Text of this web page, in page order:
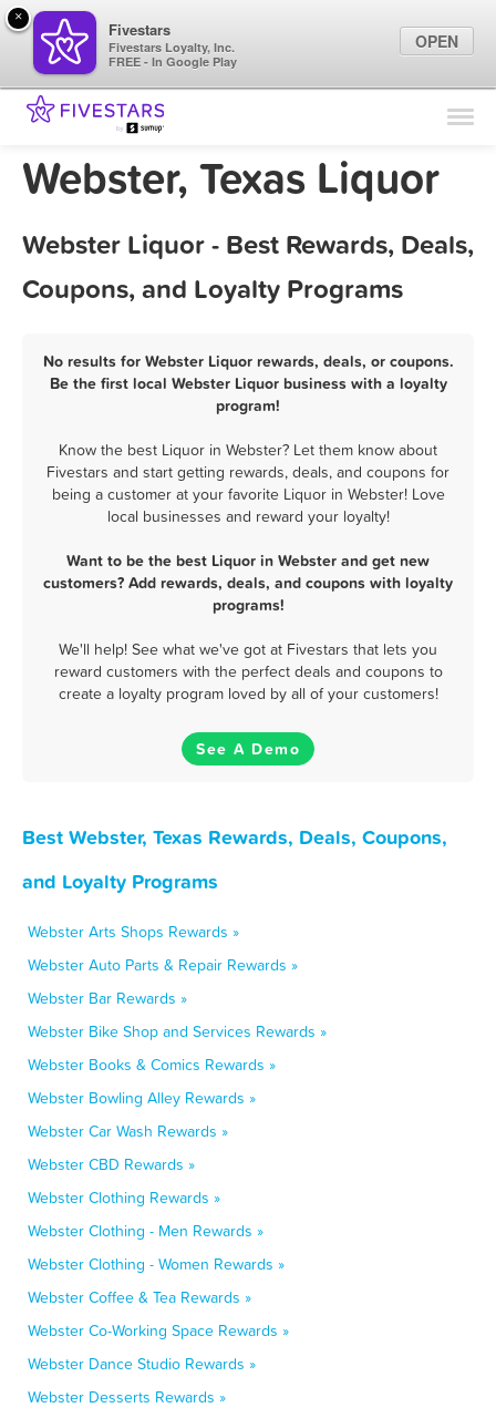
Find Locations
Marketing Tips
Sign In
Webster, Texas Liquor
Webster Liquor - Best Rewards, Deals,
Coupons, and Loyalty Programs
No results for Webster Liquor rewards, deals, or coupons.
Be the first local Webster Liquor business with a loyalty
program!
Know the best Liquor in Webster? Let them know about
Fivestars and start getting rewards, deals, and coupons for
being a customer at your favorite Liquor in Webster! Love
local businesses and reward your loyalty!
Want to be the best Liquor in Webster and get new
customers? Add rewards, deals, and coupons with loyalty
programs!
We'll help! See what we've got at Fivestars that lets you
reward customers with the perfect deals and coupons to
create a loyalty program loved by all of your customers!
See A Demo
Best Webster, Texas Rewards, Deals, Coupons,
and Loyalty Programs
Webster Arts Shops Rewards »
Webster Auto Parts & Repair Rewards »
Webster Bar Rewards »
Webster Bike Shop and Services Rewards »
Webster Books & Comics Rewards »
Webster Bowling Alley Rewards »
Webster Car Wash Rewards »
Webster CBD Rewards »
Webster Clothing Rewards »
Webster Clothing - Men Rewards »
Webster Clothing - Women Rewards »
Webster Coffee & Tea Rewards »
Webster Co-Working Space Rewards »
Webster Dance Studio Rewards »
Webster Desserts Rewards »
×
Fivestars
Fivestars Loyalty, Inc.
FREE - In Google Play
OPEN